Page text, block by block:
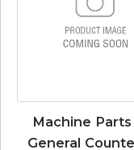
Machine
General